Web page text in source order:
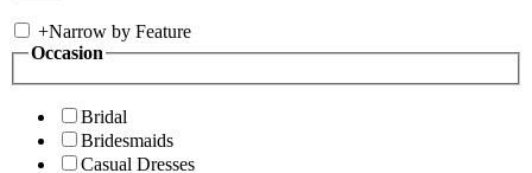
+Narrow by Feature
Occasion
Bridal
Bridesmaids
Casual Dresses